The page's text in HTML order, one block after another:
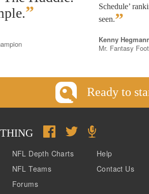
”
Schedule’
seen.”
Kenny
Mr. Fantasy
Ready to
NFL Depth Charts
NFL Teams
Forums
Help
Contact Us